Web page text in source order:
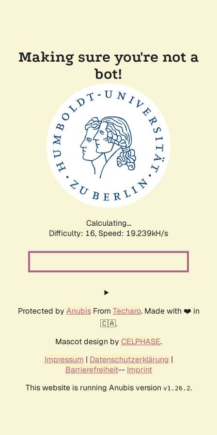
Making sure you're not a
bot!
Calculating...
Difficulty: 16, Speed: 19.239kH/s
Protected by AnubisFrom Techaro. Made with ❤️ in
🇨🇦.
Mascot design by CELPHASE.
Impressum | Datenschutzerklärung |
Barrierefreiheit-- Imprint
This website is running Anubis version v1.26.2.